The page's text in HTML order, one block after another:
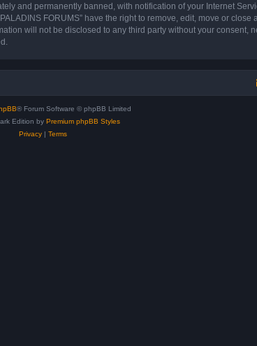
and permanently banned, with notification of your Internet
FORUMS” have the right to remove, edit, move or
will not be disclosed to any third party without your consent,
® Forum Software © phpBB Limited
Edition by Premium phpBB Styles
Privacy| Terms